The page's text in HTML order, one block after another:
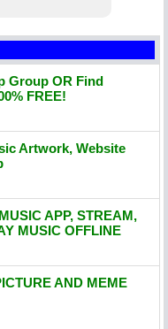
Group OR Find
FREE!
Artwork, Website
APP, STREAM,
MUSIC OFFLINE
AND MEME